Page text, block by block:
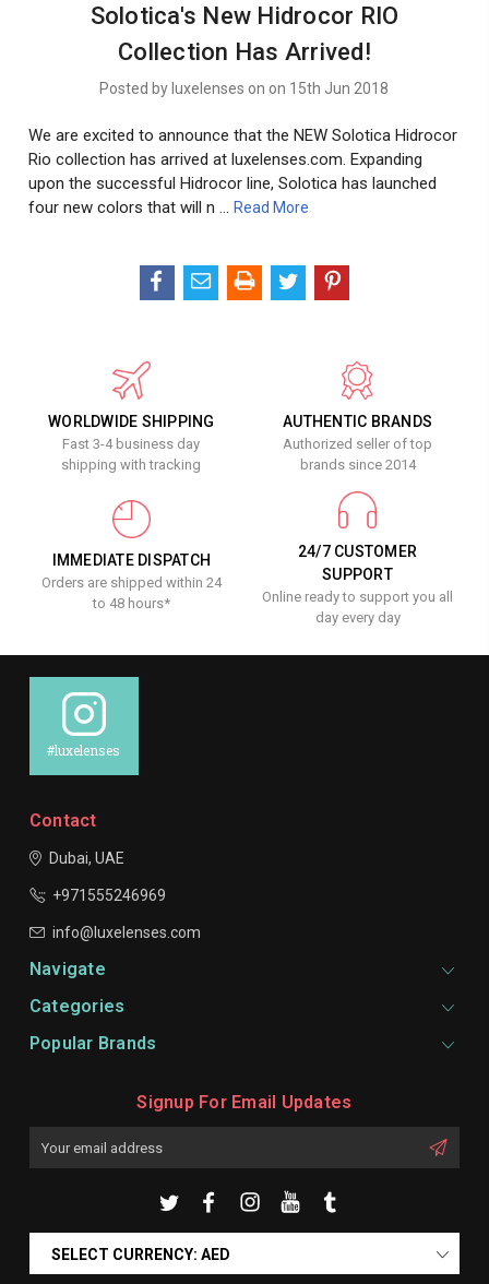
Solotica's New Hidrocor RIO
Collection Has Arrived!
Posted by luxelenses on on 15th Jun 2018
We are excited to announce that the NEW Solotica Hidrocor
Rio collection has arrived at luxelenses.com. Expanding
upon the successful Hidrocor line, Solotica has launched
four new colors that will n …Read More
WORLDWIDE SHIPPING
Fast 3-4 business day
shipping with tracking
AUTHENTIC BRANDS
Authorized seller of top
brands since 2014
IMMEDIATE DISPATCH
Orders are shipped within 24
to 48 hours*
24/7 CUSTOMER
SUPPORT
Online ready to support you all
day every day
#luxelenses
Contact
Dubai, UAE
+971555246969
info@luxelenses.com
Navigate
Categories
Popular Brands
Signup For Email Updates
SELECT CURRENCY: AED